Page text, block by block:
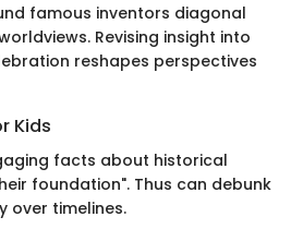
famous inventors diagonal
Revising insight into
reshapes perspectives
Kids
facts about historical
foundation". Thus can debunk
over timelines.